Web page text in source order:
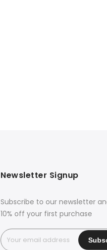
Newsletter Signup
Subscribe to our newsletter
10% off your first purchase